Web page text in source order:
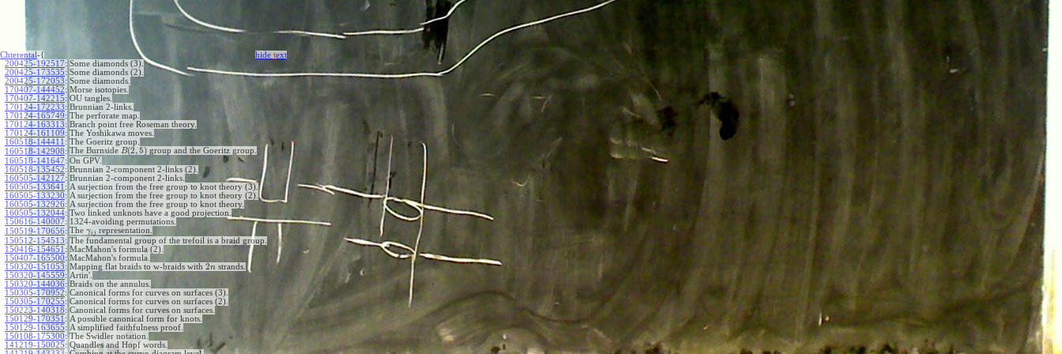
Chterental-{ hide text
200425-192517: Some diamonds (3).
200425-173535: Some diamonds (2).
200425-172053: Some diamonds.
170407-144452: Morse isotopies.
170407-142215: OU tangles.
170124-172233: Brunnian 2-links.
170124-165749: The perforate map.
170124-163313: Branch point free Roseman theory.
170124-161109: The Yoshikawa moves.
160518-144411 : The Goeritz group.
160518-142908: The Burnside B(2,5) group and the Goeritz group.
160518-141647: On GPV.
160518-135452: Brunnian 2-component 2-links (2).
160505-142127: Brunnian 2-component 2-links.
160505-133641 : A surjection from the free group to knot theory (3).
160505-133230: A surjection from the free group to knot theory (2).
160505-132926: A surjection from the free group to knot theory.
160505-132044: Two linked unknots have a good projection.
150616-140007: 1324-avoiding permutations.
150519-170656: The γi j representation.
150512-154513: The fundamental group of the trefoil is a braid group.
150416-154651 : MacMahon's formula (2).
150407-165500: MacMahon's formula.
150320-151053: Mapping flat braids to w-braids with 2n strands.
150320-145559: Artin'.
150320-144036: Braids on the annulus.
150305-170952: Canonical forms for curves on surfaces (3).
150305-170255: Canonical forms for curves on surfaces (2).
150223-140318: Canonical forms for curves on surfaces.
150129-170351 : A possible canonical form for knots.
150129-163655: A simplified faithfulness proof.
150108-175300: The Swidler notation.
141219-150025: Quandles and Hopf words.